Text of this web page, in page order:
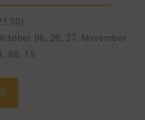
06, 20, 27, November
08, 15